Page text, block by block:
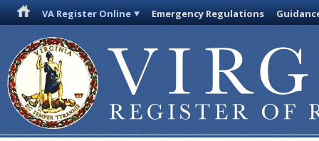
VA Register Online Emergency Regulations